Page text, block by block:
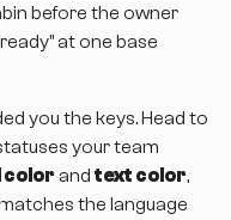
before the owner
at one base
you the keys. Head to
your team
color and text color,
the language